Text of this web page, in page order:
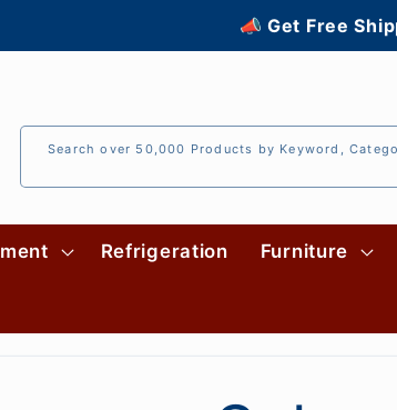
📣 Get Free
Search over 50,000 Products by Keyword,
Refrigeration Furniture